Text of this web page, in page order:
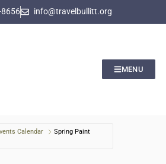
info@travelbullitt.org
MENU
Calendar
Spring Paint